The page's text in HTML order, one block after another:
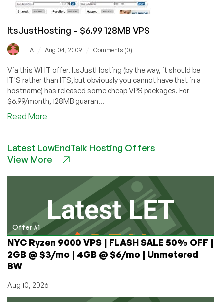
ItsJustHosting – $6.99 128MB VPS
LEA Aug 04, 2009 Comments (0)
Via this WHT offer. ItsJustHosting (by the way, it should be
IT'S rather than ITS, but obviously you cannot have that in a
hostname) has released some cheap VPS packages. For
$6.99/month, 128MB guaran...
Read More
$6.99
128MB
Latest LowEndTalk Hosting Offers
View More
Offer #1
NYC Ryzen 9000 VPS | FLASH SALE 50% OFF |
2GB @ $3/mo | 4GB @ $6/mo | Unmetered
BW
Aug 10, 2026